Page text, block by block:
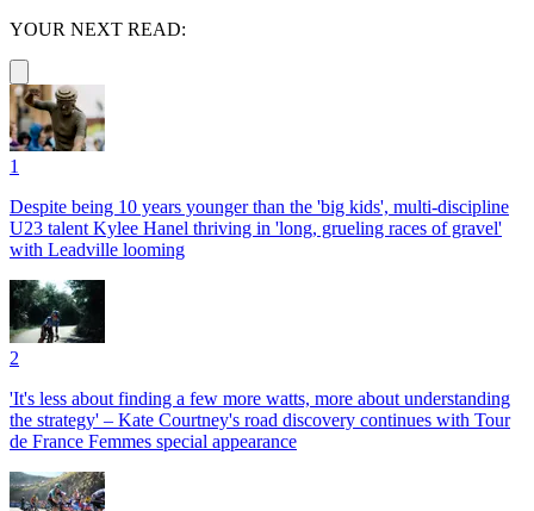
YOUR NEXT READ:
1
Despite being 10 years younger than the 'big kids', multi-discipline
U23 talent Kylee Hanel thriving in 'long, grueling races of gravel'
with Leadville looming
2
'It's less about finding a few more watts, more about understanding
the strategy' – Kate Courtney's road discovery continues with Tour
de France Femmes special appearance